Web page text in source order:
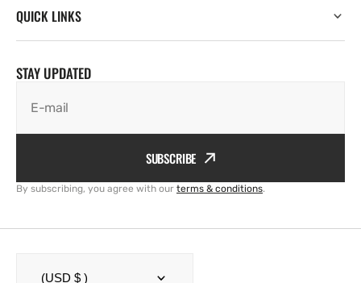
QUICK LINKS
STAY UPDATED
E-mail
SUBSCRIBE
By subscribing, you agree with our terms & conditions.
(USD $ )